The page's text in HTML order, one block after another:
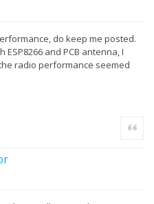
do keep me posted.
and PCB antenna, I
radio performance seemed
Quote